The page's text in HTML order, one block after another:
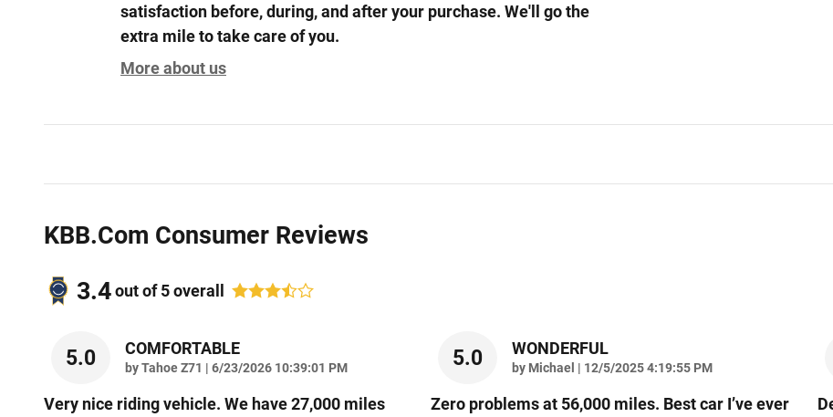
satisfaction before, during, and after your purchase. We'll go the
extra mile to take care of you.
More about us
KBB.com Consumer Reviews
3.4out of5overall
5.0 COMFORTABLE
byTahoe Z71 | on
6/23/2026 10:39:01 PM
Very nice riding vehicle. We have 27,000 miles
5.0 WONDERFUL
by Michael | on
12/5/2025 4:19:55 PM
Zero problems at 56,000 miles. Best car I’ve ever